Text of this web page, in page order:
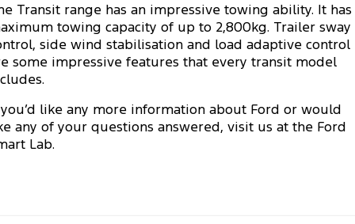
Mustang Mach-E
Electrified
Transit Custom PHEV E-Transit Custom
Sponsorship
FordPass
Transit range has an impressive towing ability. It has
towing capacity of up to 2,800kg. Trailer sway
side wind stabilisation and load adaptive control
some impressive features that every transit model
like any more information about Ford or would
any of your questions answered, visit us at the Ford
Lab.